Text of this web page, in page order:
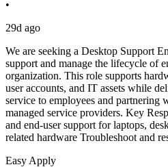
•
29d ago
We are seeking a Desktop Support
support and manage the lifecycle of
organization. This role supports
user accounts, and IT assets while
service to employees and partnering
managed service providers. Key
and end-user support for laptops,
related hardware Troubleshoot and
Easy Apply